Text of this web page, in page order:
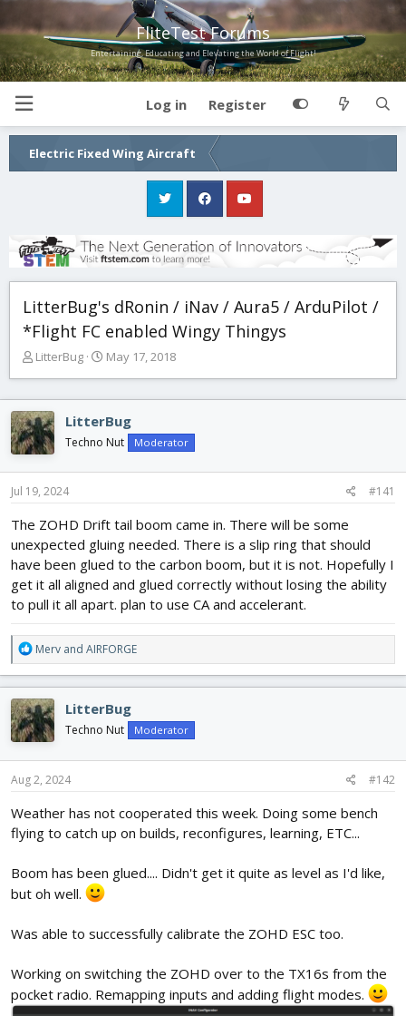
FliteTest Forums
Entertaining, Educating and Elevating the World of Flight!
Log in Register
Electric Fixed Wing Aircraft
LitterBug's dRonin / iNav / Aura5 / ArduPilot /
*Flight FC enabled Wingy Thingys
T
e
a
d
s
t
a
e
r
LitterBug
S
t
d
t
May 17, 2018
LitterBug
Techno Nut Moderator
Jul 19, 2024 #141
The ZOHD Drift tail boom came in. There will be some
unexpected gluing needed. There is a slip ring that should
have been glued to the carbon boom, but it is not. Hopefully I
get it all aligned and glued correctly without losing the ability
to pull it all apart. plan to use CA and accelerant.
R
e
a
c
t
i
o
n
s
Merv and AIRFORGE
LitterBug
Techno Nut Moderator
Aug 2, 2024 #142
Weather has not cooperated this week. Doing some bench
flying to catch up on builds, reconfigures, learning, ETC...
Boom has been glued.... Didn't get it quite as level as I'd like,
but oh well.
Was able to successfully calibrate the ZOHD ESC too.
Working on switching the ZOHD over to the TX16s from the
pocket radio. Remapping inputs and adding flight modes.